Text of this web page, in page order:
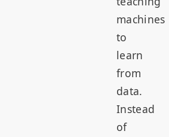
machines
to
learn
from
data.
Instead
of